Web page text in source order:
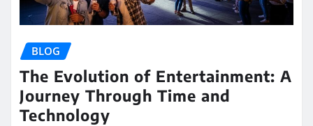
BLOG
The Evolution of Entertainment: A
Journey Through Time and
Technology